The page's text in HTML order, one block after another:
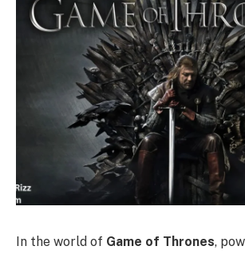
In the world of Game of Thrones,